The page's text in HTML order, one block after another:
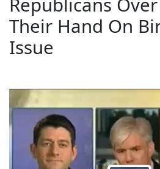
Republicans
Their Hand On
Issue